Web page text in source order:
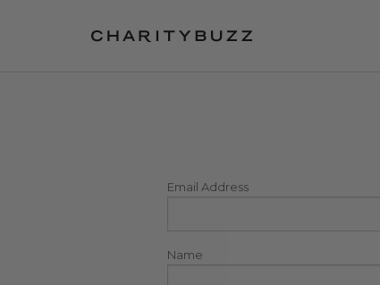
Email Address
Name